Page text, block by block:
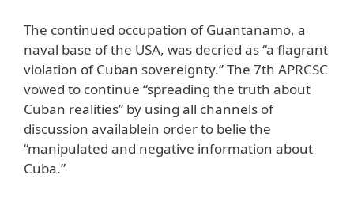
The continued occupation of Guantanamo, a
naval base of the USA, was decried as “a flagrant
violation of Cuban sovereignty.” The 7th APRCSC
vowed to continue “spreading the truth about
Cuban realities” by using all channels of
discussion availablein order to belie the
“manipulated and negative information about
Cuba.”